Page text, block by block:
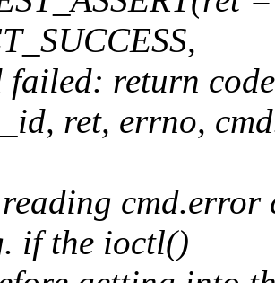
failed: return
ret, errno,
if the ioctl()